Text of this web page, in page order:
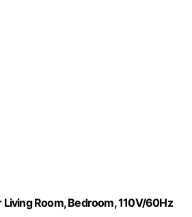
Room, Bedroom, 110V/60Hz